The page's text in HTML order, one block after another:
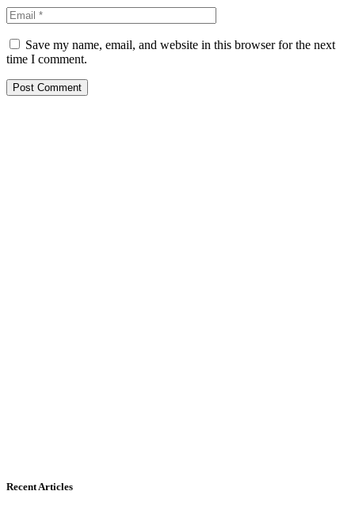
Save my name, email, and website in this browser for the next
time I comment.
Recent Articles